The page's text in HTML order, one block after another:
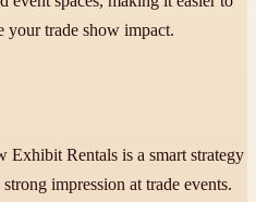
your trade show impact.
Exhibit Rentals is a smart strategy
impression at trade events.